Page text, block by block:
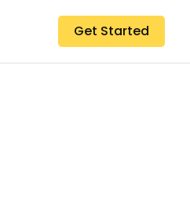
Get Started